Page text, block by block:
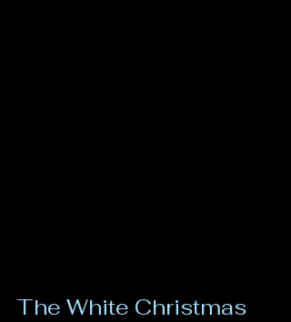
The White Christmas